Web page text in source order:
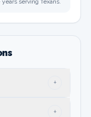
years serving Texans.
+
get your
+